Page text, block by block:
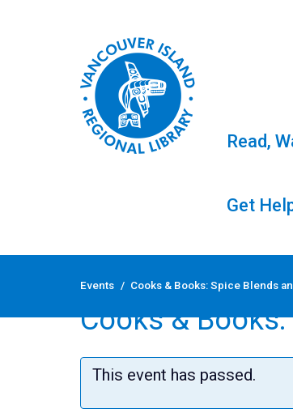
Skip
Read,
Get
Events / Cooks & Books: Spice Blends
Cooks &
This event has passed.